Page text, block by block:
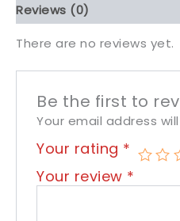
Reviews (0)
There are no reviews yet.
Be the first to
Your email address
Your rating *
Your review *